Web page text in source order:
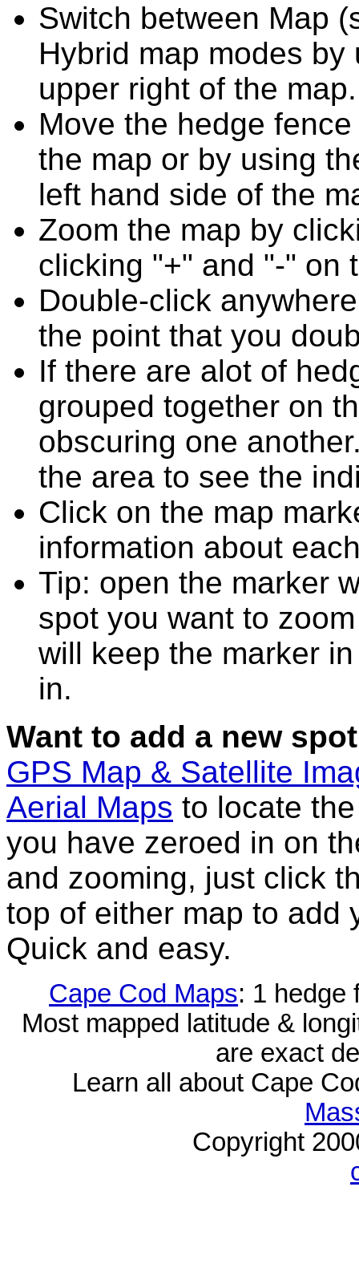
Switch between Map
Hybrid map modes
upper right of the map.
Move the hedge
the map or by using
left hand side of the
Zoom the map by
clicking "+" and "-" on
Double-click
the point that you
If there are alot of
grouped together on
obscuring one
the area to see the
Click on the map
information about
Tip: open the marker
spot you want to
will keep the marker
in.
Want to add a new
GPS Map & Satellite
Aerial Maps to locate
you have zeroed in on
and zooming, just click
top of either map to add
Quick and easy.
Cape Cod Maps: 1 hedge
Most mapped latitude &
are exact
Learn all about Cape
Copyright